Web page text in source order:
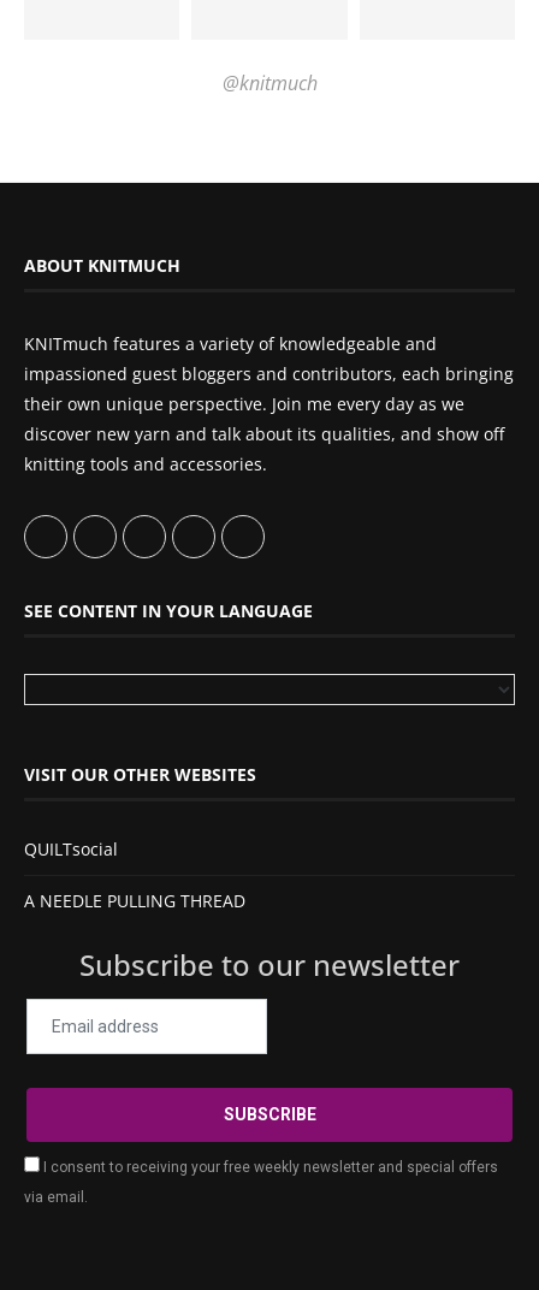
@knitmuch
ABOUT KNITMUCH
KNITmuch features a variety of knowledgeable and
impassioned guest bloggers and contributors, each bringing
their own unique perspective. Join me every day as we
discover new yarn and talk about its qualities, and show off
knitting tools and accessories.
SEE CONTENT IN YOUR LANGUAGE
VISIT OUR OTHER WEBSITES
QUILTsocial
A NEEDLE PULLING THREAD
Subscribe to our newsletter
I consent to receiving your free weekly newsletter and special offers
via email.